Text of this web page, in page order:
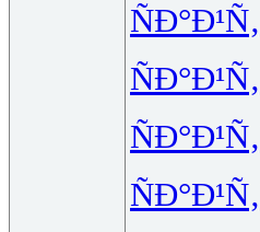
ÑÐ°Ð¹Ñ‚
ÑÐ°Ð¹Ñ‚
ÑÐ°Ð¹Ñ‚
ÑÐ°Ð¹Ñ‚